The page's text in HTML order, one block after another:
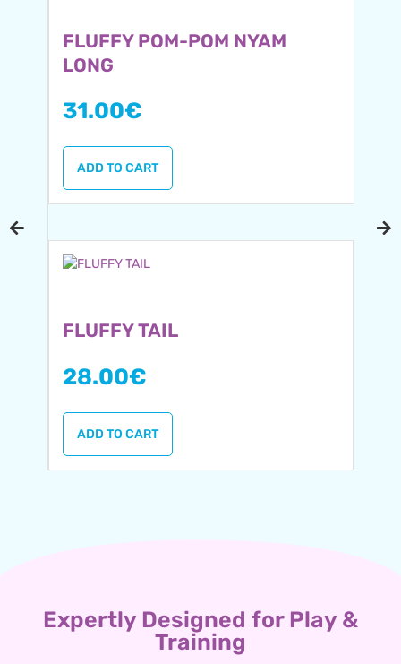
FLUFFY POM-POM NYAM
LONG
31.00€
ADD TO CART
FLUFFY TAIL
28.00€
ADD TO CART
Expertly Designed for Play &
Training